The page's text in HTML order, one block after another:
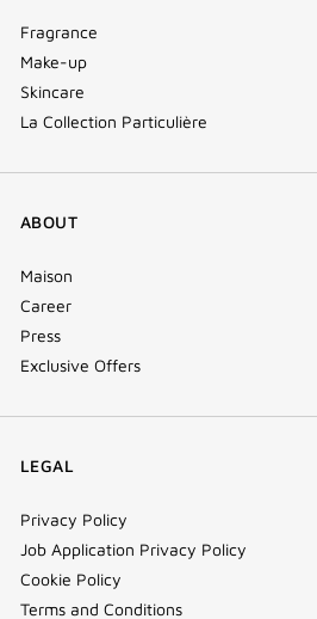
Fragrance
Make-up
Skincare
La Collection Particulière
ABOUT
Maison
Career
Press
Exclusive Offers
LEGAL
Privacy Policy
Job Application Privacy Policy
Cookie Policy
Terms and Conditions